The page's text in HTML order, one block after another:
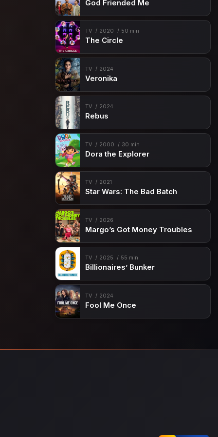
God Friended Me
TV 2020 50 min
The Circle
TV 2024
Veronika
TV 2024
Rebus
TV 2000 30 min
Dora the Explorer
TV 2021
Star Wars: The Bad Batch
TV 2026
Margo’s Got Money Troubles
TV 2025 55 min
Billionaires’ Bunker
TV 2024
Fool Me Once